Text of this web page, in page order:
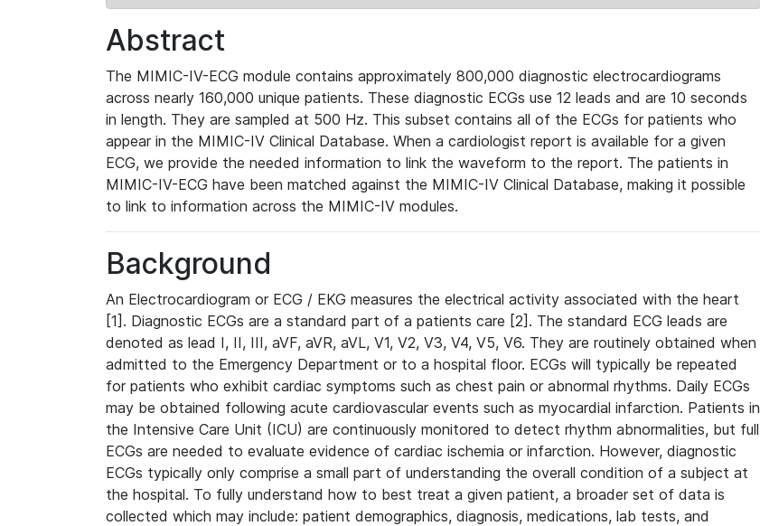
Abstract
The MIMIC-IV-ECG module contains approximately 800,000 diagnostic electrocardiograms
across nearly 160,000 unique patients. These diagnostic ECGs use 12 leads and are 10 seconds
in length. They are sampled at 500 Hz. This subset contains all of the ECGs for patients who
appear in the MIMIC-IV Clinical Database. When a cardiologist report is available for a given
ECG, we provide the needed information to link the waveform to the report. The patients in
MIMIC-IV-ECG have been matched against the MIMIC-IV Clinical Database, making it possible
to link to information across the MIMIC-IV modules.
Background
An Electrocardiogram or ECG / EKG measures the electrical activity associated with the heart
[1]. Diagnostic ECGs are a standard part of a patients care [2]. The standard ECG leads are
denoted as lead I, II, III, aVF, aVR, aVL, V1, V2, V3, V4, V5, V6. They are routinely obtained when
admitted to the Emergency Department or to a hospital floor. ECGs will typically be repeated
for patients who exhibit cardiac symptoms such as chest pain or abnormal rhythms. Daily ECGs
may be obtained following acute cardiovascular events such as myocardial infarction. Patients in
the Intensive Care Unit (ICU) are continuously monitored to detect rhythm abnormalities, but full
ECGs are needed to evaluate evidence of cardiac ischemia or infarction. However, diagnostic
ECGs typically only comprise a small part of understanding the overall condition of a subject at
the hospital. To fully understand how to best treat a given patient, a broader set of data is
collected which may include: patient demographics, diagnosis, medications, lab tests, and